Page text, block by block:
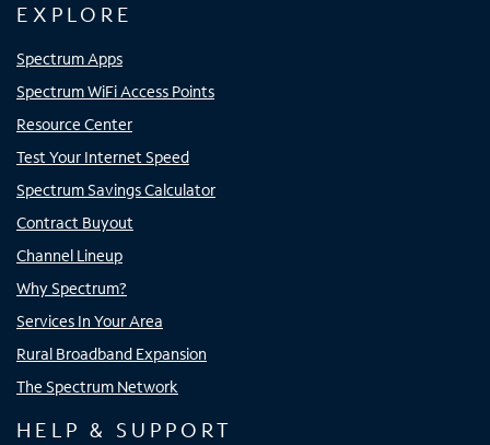
EXPLORE
Spectrum Apps
Spectrum WiFi Access Points
Resource Center
Test Your Internet Speed
Spectrum Savings Calculator
Contract Buyout
Channel Lineup
Why Spectrum?
Services In Your Area
Rural Broadband Expansion
The Spectrum Network
HELP & SUPPORT